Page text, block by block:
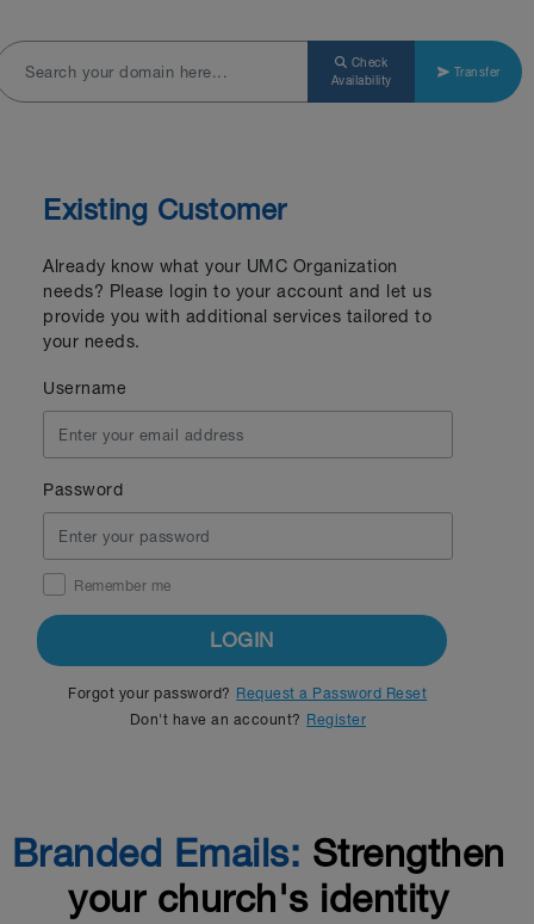
Check
Availability
Transfer
Existing Customer
Already know what your UMC Organization
needs? Please login to your account and let us
provide you with additional services tailored to
your needs.
Username
Password
Remember me
LOGIN
Forgot your password? Request a Password Reset
Don't have an account? Register
Branded Emails: Strengthen
your church's identity